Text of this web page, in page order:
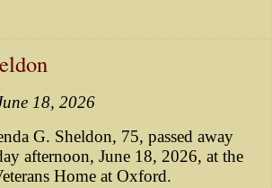
18, 2026
G. Sheldon, 75, passed away
afternoon, June 18, 2026, at the
Home at Oxford.